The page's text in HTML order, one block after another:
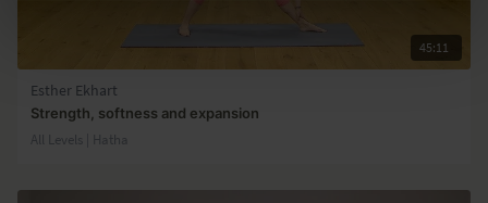
45:11
Esther Ekhart
Strength, softness and expansion
All Levels | Hatha